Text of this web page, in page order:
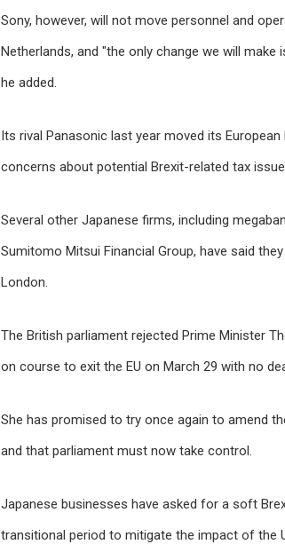
Sony, however, will not move personnel and
Netherlands, and "the only change we will
he added.
Its rival Panasonic last year moved its
concerns about potential Brexit-related tax
Several other Japanese firms, including
Sumitomo Mitsui Financial Group, have said
London.
The British parliament rejected Prime Minister
on course to exit the EU on March 29 with no
She has promised to try once again to amend
and that parliament must now take control.
Japanese businesses have asked for a soft
transitional period to mitigate the impact of the